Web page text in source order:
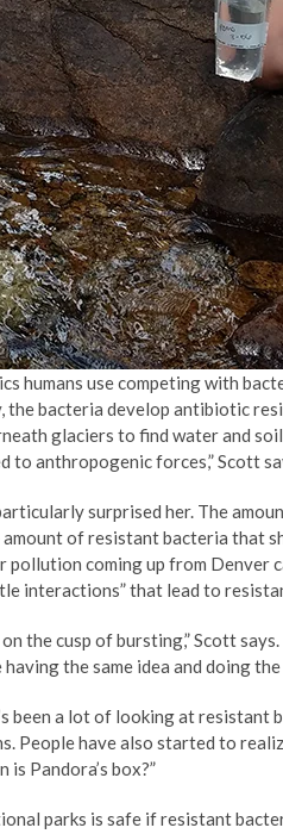
humans use competing with
bacteria develop antibiotic
glaciers to find water and
to anthropogenic forces,” Scott
surprised her. The
of resistant bacteria that
coming up from Denver
interactions” that lead to
cusp of bursting,” Scott says.
the same idea and doing
been a lot of looking at resistant
People have also started to
Pandora’s box?”
parks is safe if resistant